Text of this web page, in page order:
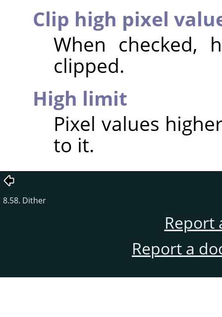
Clip high pixel
When checked,
clipped.
High limit
Pixel values
to it.
8.58. Dither
Report
Report a